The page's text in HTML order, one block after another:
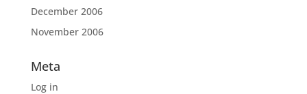
December 2006
November 2006
Meta
Log in